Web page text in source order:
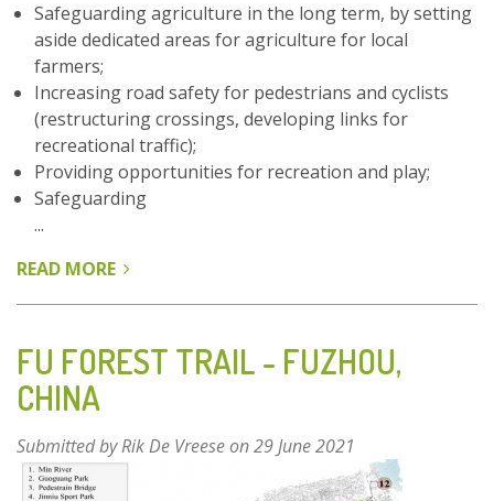
Safeguarding agriculture in the long term, by setting
aside dedicated areas for agriculture for local
farmers;
Increasing road safety for pedestrians and cyclists
(restructuring crossings, developing links for
recreational traffic);
Providing opportunities for recreation and play;
Safeguarding
...
READ MORE ABOUT
–
BELGIUM
FU FOREST TRAIL - FUZHOU,
CHINA
Submitted byRik De Vreeseon 29 June 2021